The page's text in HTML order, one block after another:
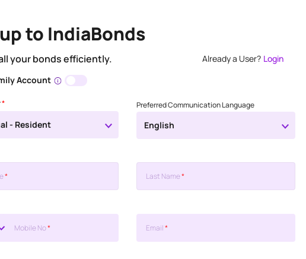
to IndiaBonds
your bonds efficiently. Already a User? Login
Account
*
- Resident
Preferred Communication Language
English
* Last Name*
Mobile No* Email*